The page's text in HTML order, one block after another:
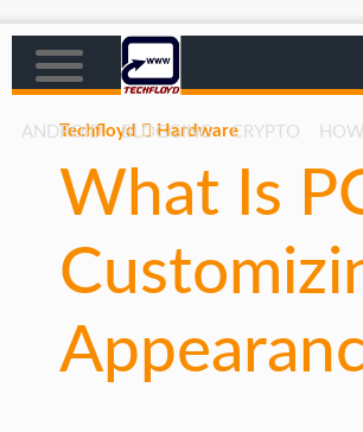
ANDROID BLOGGING CRYPTO
AFFILIATE MARKETING
CRYPTO
HOW TO
GAMING
Techfloyd Hardware
What Is